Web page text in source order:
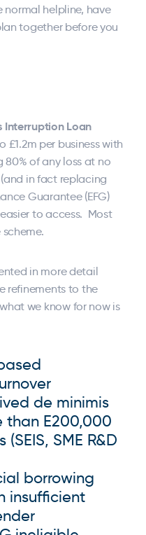
normal helpline, have
together before you
Interruption Loan
£1.2m per business with
of any loss at no
in fact replacing
Guarantee (EFG)
to access. Most
in more detail
refinements to the
we know for now is
de minimis
than E200,000
SME R&D
borrowing
insufficient